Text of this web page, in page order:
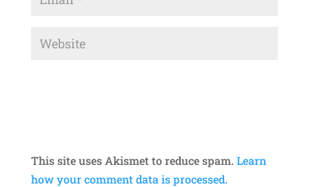
This site uses Akismet to reduce spam. Learn
how your comment data is processed.